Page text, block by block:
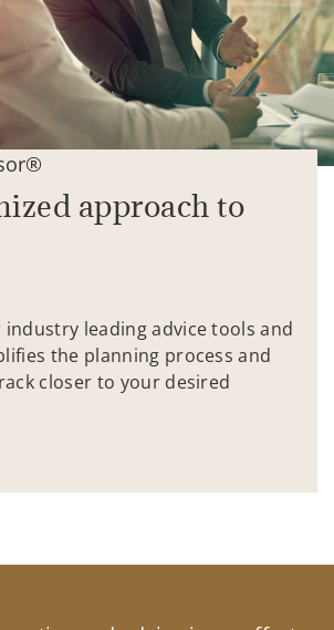
approach to
industry leading advice tools and
the planning process and
closer to your desired